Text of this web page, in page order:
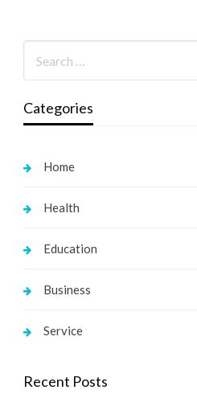
Categories
Home
Health
Education
Business
Service
Recent Posts